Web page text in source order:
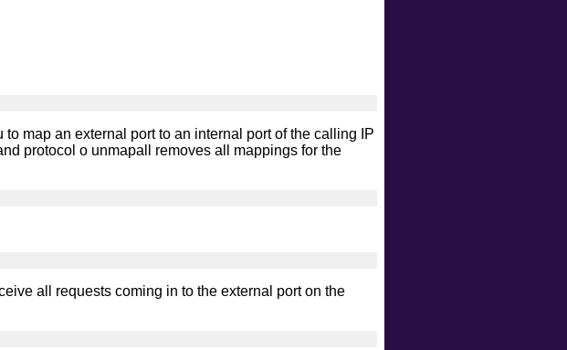
map an external port to an internal port of the calling IP
protocol o unmapall removes all mappings for the
all requests coming in to the external port on the